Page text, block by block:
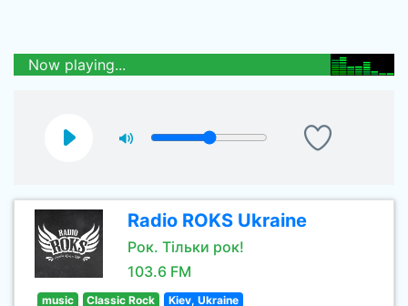
Now playing...
Radio ROKS Ukraine
Рок. Тільки рок!
103.6 FM
music Classic Rock Kiev, Ukraine